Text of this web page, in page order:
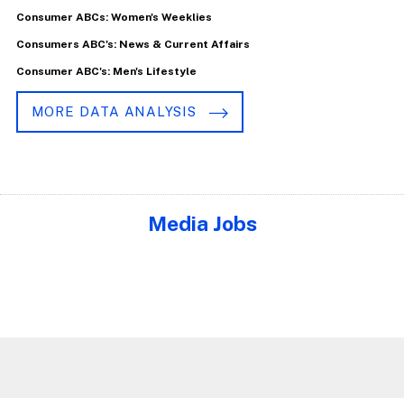
Consumer ABCs: Women's Weeklies
Consumers ABC's: News & Current Affairs
Consumer ABC's: Men's Lifestyle
MORE DATA ANALYSIS
Media Jobs